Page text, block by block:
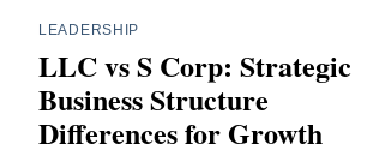
LEADERSHIP
LLC vs S Corp: Strategic
Business Structure
Differences for Growth